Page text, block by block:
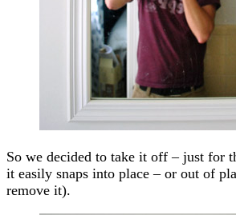
So we decided to take it off – just for
it easily snaps into place – or out of
remove it).